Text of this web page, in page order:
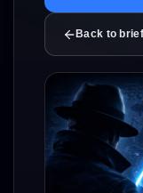
Back to